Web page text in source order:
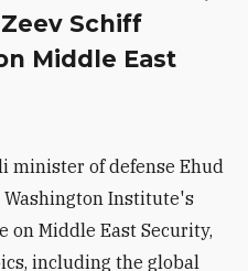
Schiff
Middle East
minister of defense Ehud
Institute's
on Middle East Security,
including the global